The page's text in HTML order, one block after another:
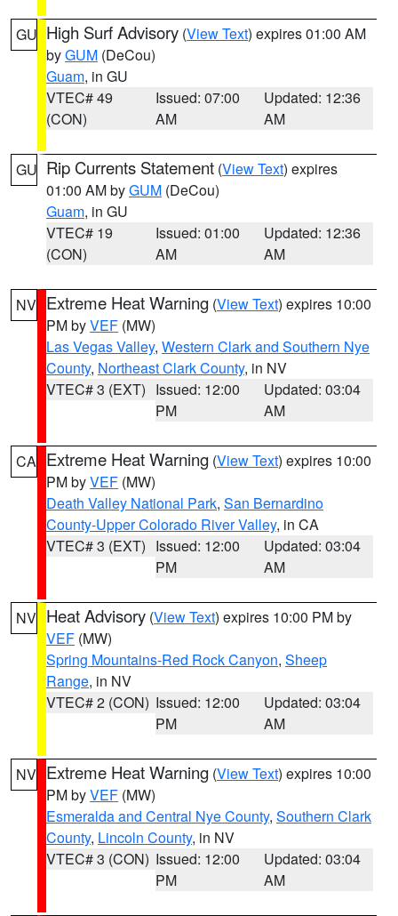
GU High Surf Advisory (View Text) expires 01:00 AM
byGUM (DeCou)
Guam, in GU
VTEC# 49
(CON)
Issued: 07:00
AM
Updated: 12:36
AM
GU Rip Currents Statement (View Text) expires
01:00 AM byGUM (DeCou)
Guam, in GU
VTEC# 19
(CON)
Issued: 01:00
AM
Updated: 12:36
AM
NV Extreme Heat Warning (View Text) expires 10:00
PM byVEF (MW)
Las Vegas Valley, Western Clark and Southern Nye
County, Northeast Clark County, in NV
VTEC# 3 (EXT) Issued: 12:00
PM
Updated: 03:04
AM
CA Extreme Heat Warning (View Text) expires 10:00
PM byVEF (MW)
Death Valley National Park, San Bernardino
County-Upper Colorado River Valley, in CA
VTEC# 3 (EXT) Issued: 12:00
PM
Updated: 03:04
AM
NV Heat Advisory (View Text) expires 10:00 PM by
VEF (MW)
Spring Mountains-Red Rock Canyon, Sheep
Range, in NV
VTEC# 2 (CON) Issued: 12:00
PM
Updated: 03:04
AM
NV Extreme Heat Warning (View Text) expires 10:00
PM byVEF (MW)
Esmeralda and Central Nye County, Southern Clark
County, Lincoln County, in NV
VTEC# 3 (CON) Issued: 12:00
PM
Updated: 03:04
AM